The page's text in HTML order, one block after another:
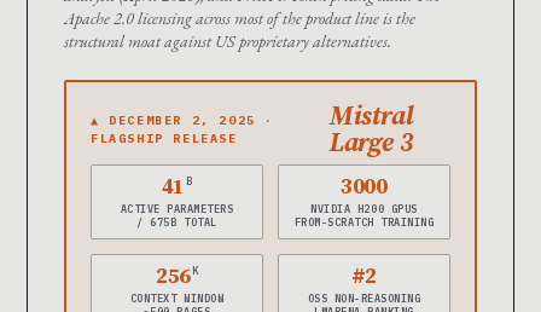
Apache 2.0 licensing across most of the product line is the
structural moat against US proprietary alternatives.
▲ DECEMBER 2, 2025 ·
FLAGSHIP RELEASE
Mistral
Large 3
41 B
ACTIVE PARAMETERS
/ 675B TOTAL
3000
NVIDIA H200 GPUS
FROM-SCRATCH TRAINING
256 K
CONTEXT WINDOW
#2
OSS NON-REASONING